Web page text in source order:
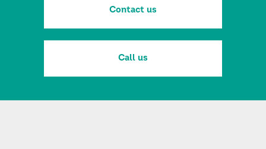
Contact us
Call us